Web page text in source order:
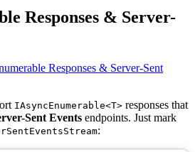
Responses & Server-
Responses & Server-Sent
IAsyncEnumerable<T> responses that
Sent Events endpoints. Just mark
: